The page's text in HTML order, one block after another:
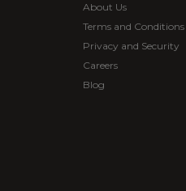
About Us
Terms and Conditions
Privacy and Security
Careers
Blog